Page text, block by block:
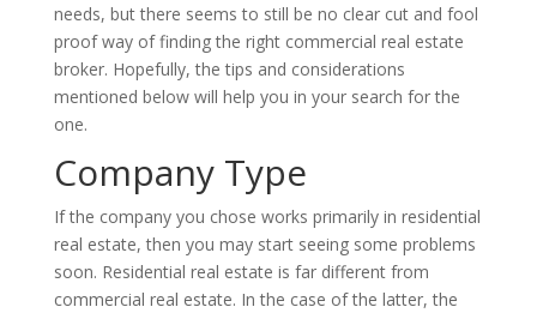
needs, but there seems to still be no clear cut and fool
proof way of finding the right commercial real estate
broker. Hopefully, the tips and considerations
mentioned below will help you in your search for the
one.
Company Type
If the company you chose works primarily in residential
real estate, then you may start seeing some problems
soon. Residential real estate is far different from
commercial real estate. In the case of the latter, the